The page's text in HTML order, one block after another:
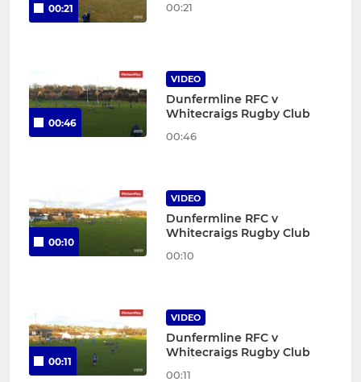
00:21 00:21
00:46
VIDEO
Dunfermline RFC v
Whitecraigs Rugby Club
00:46
00:10
VIDEO
Dunfermline RFC v
Whitecraigs Rugby Club
00:10
00:11
VIDEO
Dunfermline RFC v
Whitecraigs Rugby Club
00:11